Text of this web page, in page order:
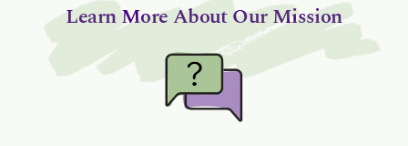
Learn More About Our Mission